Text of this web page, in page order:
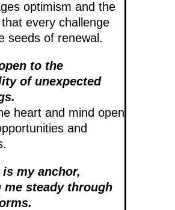
optimism and the
every challenge
seeds of renewal.
to the
of unexpected
heart and mind open
and
is my anchor,
me steady through